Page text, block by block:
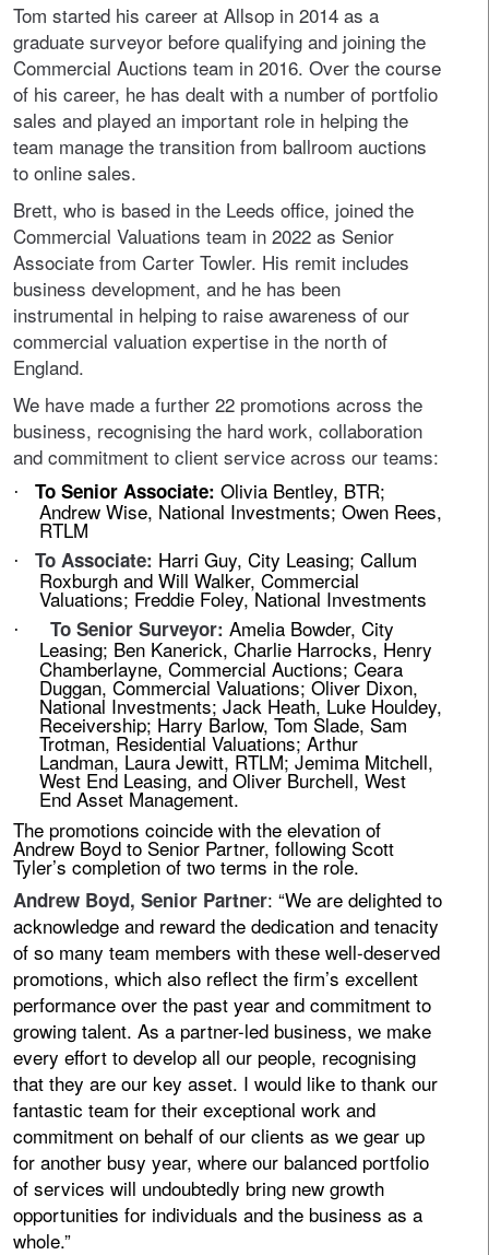
Tom started his career at Allsop in 2014 as a
graduate surveyor before qualifying and joining the
Commercial Auctions team in 2016. Over the course
of his career, he has dealt with a number of portfolio
sales and played an important role in helping the
team manage the transition from ballroom auctions
to online sales.
Brett, who is based in the Leeds office, joined the
Commercial Valuations team in 2022 as Senior
Associate from Carter Towler. His remit includes
business development, and he has been
instrumental in helping to raise awareness of our
commercial valuation expertise in the north of
England.
We have made a further 22 promotions across the
business, recognising the hard work, collaboration
and commitment to client service across our teams:
· To Senior Associate: Olivia Bentley, BTR;
Andrew Wise, National Investments; Owen Rees,
RTLM
· To Associate: Harri Guy, City Leasing; Callum
Roxburgh and Will Walker, Commercial
Valuations; Freddie Foley, National Investments
· To Senior Surveyor: Amelia Bowder, City
Leasing; Ben Kanerick, Charlie Harrocks, Henry
Chamberlayne, Commercial Auctions; Ceara
Duggan, Commercial Valuations; Oliver Dixon,
National Investments; Jack Heath, Luke Houldey,
Receivership; Harry Barlow, Tom Slade, Sam
Trotman, Residential Valuations; Arthur
Landman, Laura Jewitt, RTLM; Jemima Mitchell,
West End Leasing, and Oliver Burchell, West
End Asset Management.
The promotions coincide with the elevation of
Andrew Boyd to Senior Partner, following Scott
Tyler’s completion of two terms in the role.
Andrew Boyd, Senior Partner: “We are delighted to
acknowledge and reward the dedication and tenacity
of so many team members with these well-deserved
promotions, which also reflect the firm’s excellent
performance over the past year and commitment to
growing talent. As a partner-led business, we make
every effort to develop all our people, recognising
that they are our key asset. I would like to thank our
fantastic team for their exceptional work and
commitment on behalf of our clients as we gear up
for another busy year, where our balanced portfolio
of services will undoubtedly bring new growth
opportunities for individuals and the business as a
whole.”